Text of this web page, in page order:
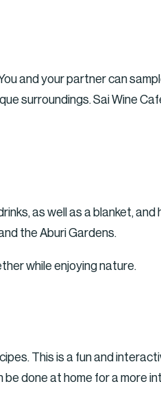
and your partner can
surroundings. Sai Wine
as well as a blanket,
the Aburi Gardens.
while enjoying nature.
This is a fun and
done at home for a more